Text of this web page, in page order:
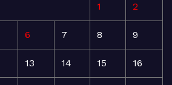
1 2
6 7 8 9
13 14 15 16